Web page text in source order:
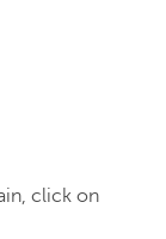
click on